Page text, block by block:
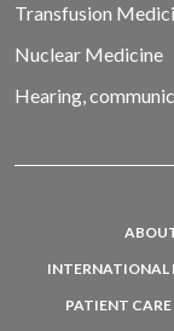
Transfusion
Nuclear Medicine
Hearing,
INTERNATIONAL
PATIENT CARE